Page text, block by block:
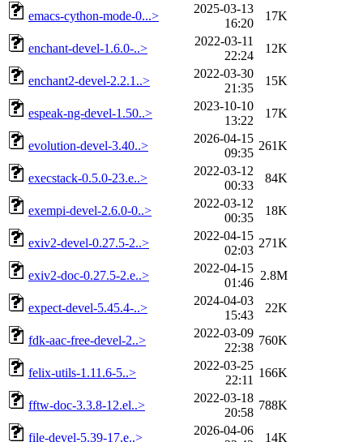
emacs-cython-mode-0...>
2025-03-13
16:20
17K
enchant-devel-1.6.0-..>
2022-03-11
22:24
12K
enchant2-devel-2.2.1..>
2022-03-30
21:35
15K
espeak-ng-devel-1.50..>
2023-10-10
13:22
17K
evolution-devel-3.40..>
2026-04-15
09:35
261K
execstack-0.5.0-23.e..>
2022-03-12
00:33
84K
exempi-devel-2.6.0-0..>
2022-03-12
00:35
18K
exiv2-devel-0.27.5-2..>
2022-04-15
02:03
271K
exiv2-doc-0.27.5-2.e..>
2022-04-15
01:46
2.8M
expect-devel-5.45.4-..>
2024-04-03
15:43
22K
fdk-aac-free-devel-2..>
2022-03-09
22:38
760K
felix-utils-1.11.6-5..>
2022-03-25
22:11
166K
fftw-doc-3.3.8-12.el..>
2022-03-18
20:58
788K
file-devel-5.39-17.e..>
2026-04-06
14K